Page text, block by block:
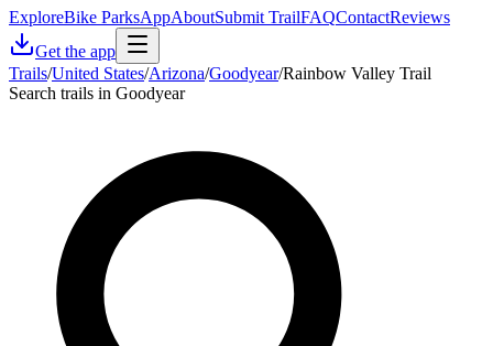
ExploreBike ParksAppAboutSubmit TrailFAQContactReviews
Get the app
Trails/United States/Arizona/Goodyear/Rainbow Valley Trail
Search trails in Goodyear